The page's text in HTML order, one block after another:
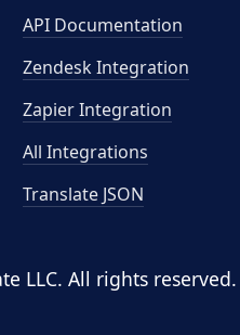
API Documentation
Zendesk Integration
Zapier Integration
All Integrations
Translate JSON
LLC. All rights reserved.